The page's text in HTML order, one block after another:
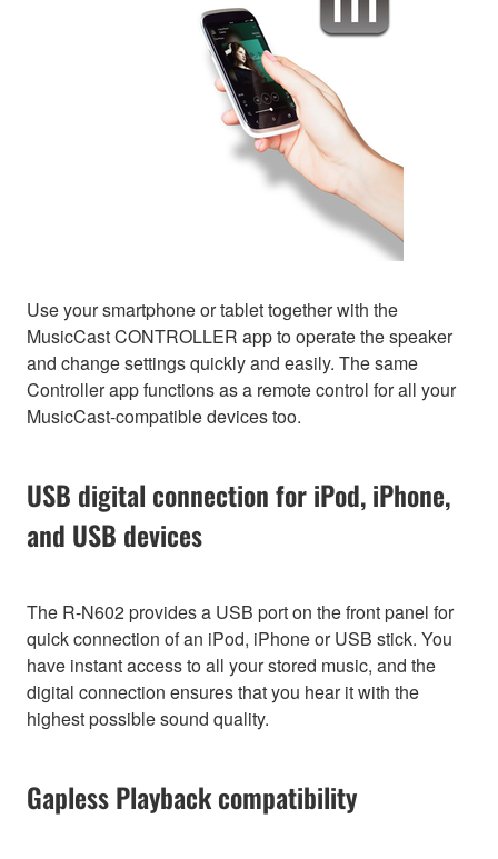
Use your smartphone or tablet together with the
MusicCast CONTROLLER app to operate the speaker
and change settings quickly and easily. The same
Controller app functions as a remote control for all your
MusicCast-compatible devices too.
USB digital connection for iPod, iPhone,
and USB devices
The R-N602 provides a USB port on the front panel for
quick connection of an iPod, iPhone or USB stick. You
have instant access to all your stored music, and the
digital connection ensures that you hear it with the
highest possible sound quality.
Gapless Playback compatibility